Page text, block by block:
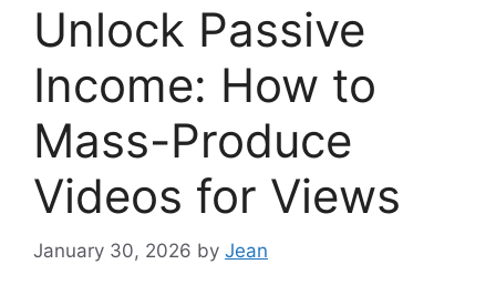
Unlock Passive
Income: How to
Mass-Produce
Videos for Views
January 30, 2026 by Jean